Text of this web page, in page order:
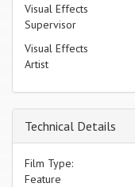
Visual Effects
Supervisor
Visual Effects
Artist
Technical Details
Film Type:
Feature